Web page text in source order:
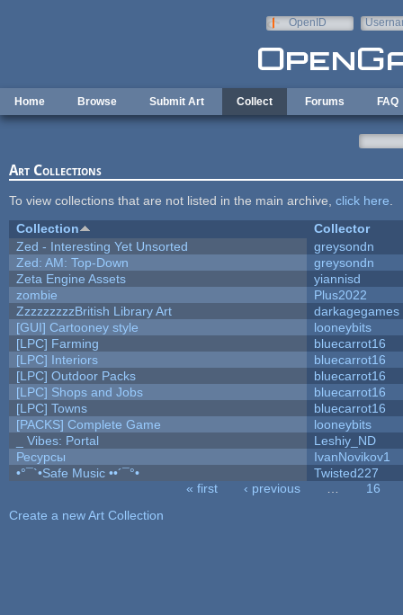
OpenID
Home Browse Submit Art Collect Forums FAQ
Art Collections
To view collections that are not listed in the main archive, click here
Collection
Collector
Zed - Interesting Yet Unsorted
greysondn
Zed: AM: Top-Down
greysondn
Zeta Engine Assets
yiannisd
zombie
Plus2022
ZzzzzzzzzBritish Library Art
darkagegames
[GUI] Cartooney style
looneybits
[LPC] Farming
bluecarrot16
[LPC] Interiors
bluecarrot16
[LPC] Outdoor Packs
bluecarrot16
[LPC] Shops and Jobs
bluecarrot16
[LPC] Towns
bluecarrot16
[PACKS] Complete Game
looneybits
_ Vibes: Portal
Leshiy_ND
Ресурсы
IvanNovikov1
•°¯`•Safe Music ••´¯°•
Twisted227
« first ‹ previous
16
Create a new Art Collection